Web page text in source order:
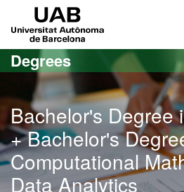
Go to the main content
Go to the website navigation
Degrees
Bachelor's Degree
+ Bachelor's
Computational
Data Analytics